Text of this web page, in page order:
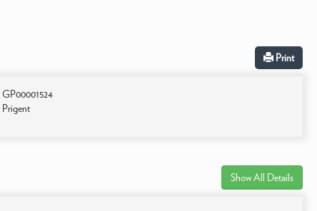
Print
GP00001524
Prigent
Show All Details